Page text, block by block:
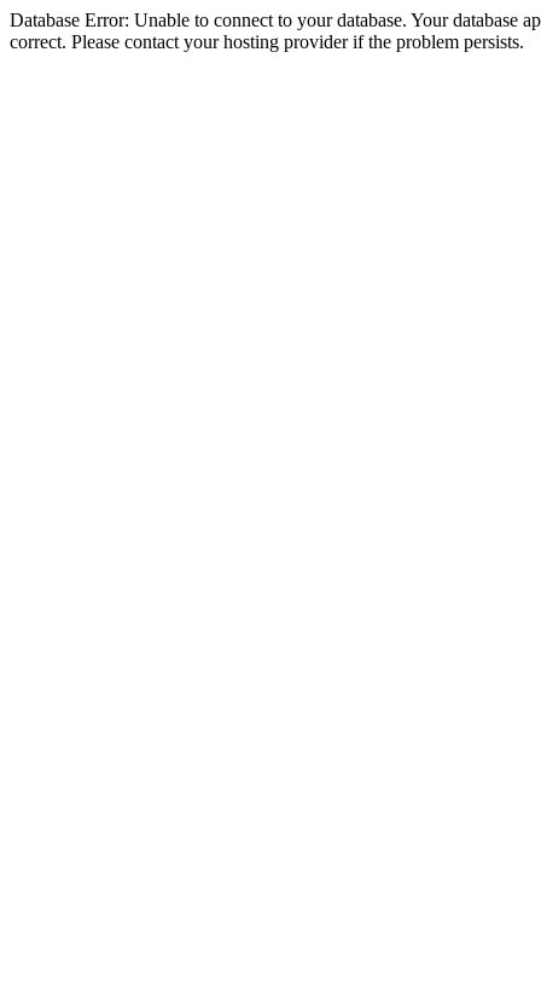
Database Error: Unable to connect to your database. Your database
correct. Please contact your hosting provider if the problem persists.